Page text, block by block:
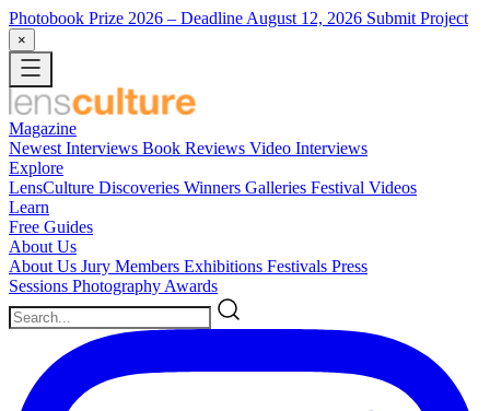
Photobook Prize 2026 – Deadline August 12, 2026 Submit Project
×
Magazine
Newest Interviews Book Reviews Video Interviews
Explore
LensCulture Discoveries Winners Galleries Festival Videos
Learn
Free Guides
About Us
About Us Jury Members Exhibitions Festivals Press
Sessions Photography Awards